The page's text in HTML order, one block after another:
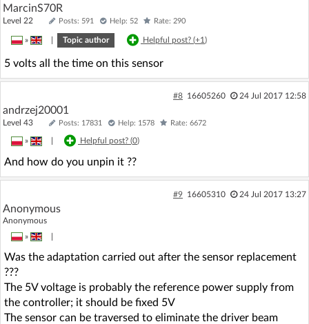
MarcinS70R
Level 22 Posts: 591 Help: 52 Rate: 290
» Topic author Helpful post? (+1)
5 volts all the time on this sensor
#8 16605260 24 Jul 2017 12:58
andrzej20001
Level 43 Posts: 17831 Help: 1578 Rate: 6672
» Helpful post? (0)
And how do you unpin it ??
#9 16605310 24 Jul 2017 13:27
Anonymous
Anonymous
»
Was the adaptation carried out after the sensor replacement
???
The 5V voltage is probably the reference power supply from
the controller; it should be fixed 5V
The sensor can be traversed to eliminate the driver beam